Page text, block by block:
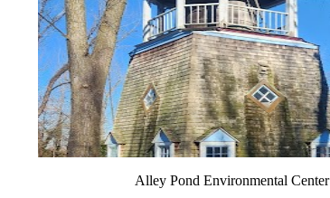
Alley Pond Environmental Center